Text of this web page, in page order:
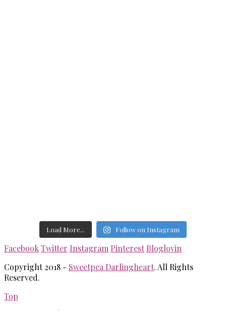
Load More... Follow on Instagram
FacebookTwitter Instagram Pinterest Bloglovin
Copyright 2018 - Sweetpea Darlingheart. All Rights
Reserved.
Top